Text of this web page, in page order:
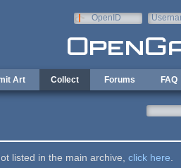
OpenID
Art Collect Forums FAQ
listed in the main archive, click here